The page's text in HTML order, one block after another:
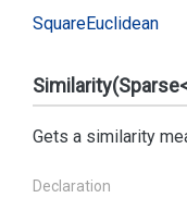
SquareEuclidean
Gets a similarity
Declaration